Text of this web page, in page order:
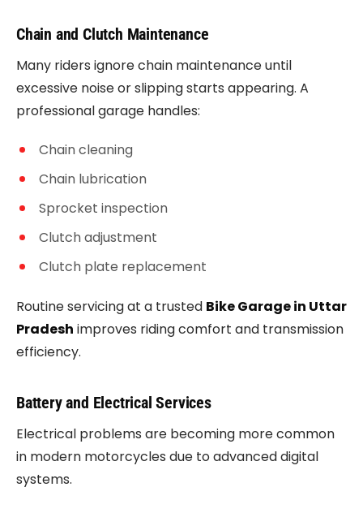
Chain and Clutch Maintenance
Many riders ignore chain maintenance until
excessive noise or slipping starts appearing. A
professional garage handles:
Chain cleaning
Chain lubrication
Sprocket inspection
Clutch adjustment
Clutch plate replacement
Routine servicing at a trusted Bike Garage in Uttar
Pradesh improves riding comfort and transmission
efficiency.
Battery and Electrical Services
Electrical problems are becoming more common
in modern motorcycles due to advanced digital
systems.